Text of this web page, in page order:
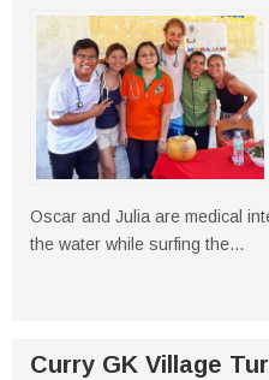
Oscar and Julia are medical
the water while surfing the...
Curry GK Village